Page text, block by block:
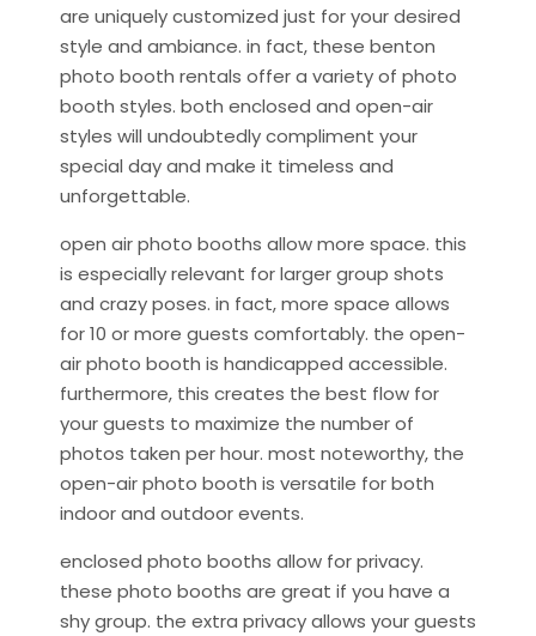
are uniquely customized just for your desired
style and ambiance. in fact, these benton
photo booth rentals offer a variety of photo
booth styles. both enclosed and open-air
styles will undoubtedly compliment your
special day and make it timeless and
unforgettable.
open air photo booths allow more space. this
is especially relevant for larger group shots
and crazy poses. in fact, more space allows
for 10 or more guests comfortably. the open-
air photo booth is handicapped accessible.
furthermore, this creates the best flow for
your guests to maximize the number of
photos taken per hour. most noteworthy, the
open-air photo booth is versatile for both
indoor and outdoor events.
enclosed photo booths allow for privacy.
these photo booths are great if you have a
shy group. the extra privacy allows your guests